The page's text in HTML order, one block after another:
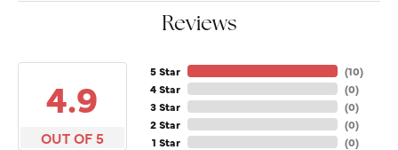
Reviews
4.9
OUT OF 5
5 Star
4 Star
3 Star
2 Star
1 Star
(10)
(0)
(0)
(0)
(0)